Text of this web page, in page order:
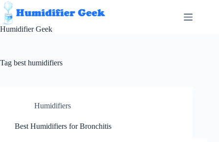
Skip
to
content
Humidifier Geek
Tag best humidifiers
Humidifiers
Best Humidifiers for Bronchitis